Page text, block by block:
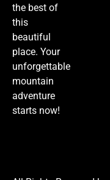
the best of
this
beautiful
place. Your
unforgettable
mountain
adventure
starts now!